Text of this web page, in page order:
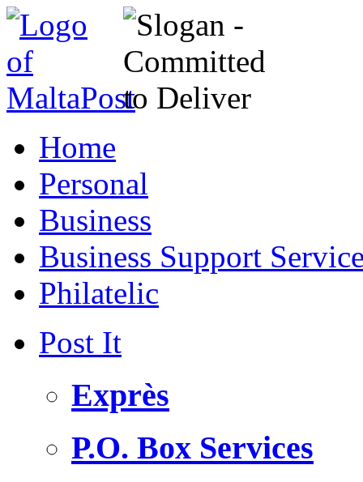
Home
Personal
Business
Business Support
Philatelic
Post It
Exprès
P.O. Box Services